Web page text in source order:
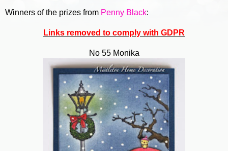
Winners of the prizes from Penny Black:
Links removed to comply with GDPR
No 55 Monika